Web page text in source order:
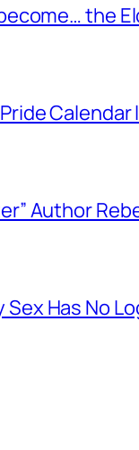
the
Author
Sex Has No